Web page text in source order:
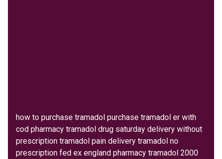
how to purchase tramadol purchase tramadol er with
cod pharmacy tramadol drug saturday delivery without
prescription tramadol pain delivery tramadol no
prescription fed ex england pharmacy tramadol 2000